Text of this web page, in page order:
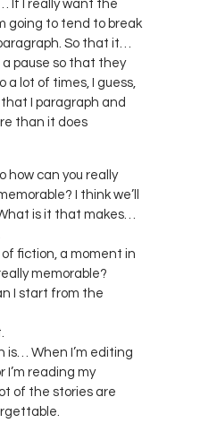
If I really want the
going to tend to break
So that it…
pause so that they
a lot of times, I guess,
I paragraph and
than it does
how can you really
I think we’ll
is it that makes…
fiction, a moment in
memorable?
I start from the
is… When I’m editing
I’m reading my
of the stories are